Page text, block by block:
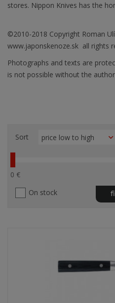
stores. Nippon Knives has the
©2010-2018 Copyright Roman
www.japonskenoze.sk all rights
Photographs and texts are
is not possible without the
0 €
On stock
Sort